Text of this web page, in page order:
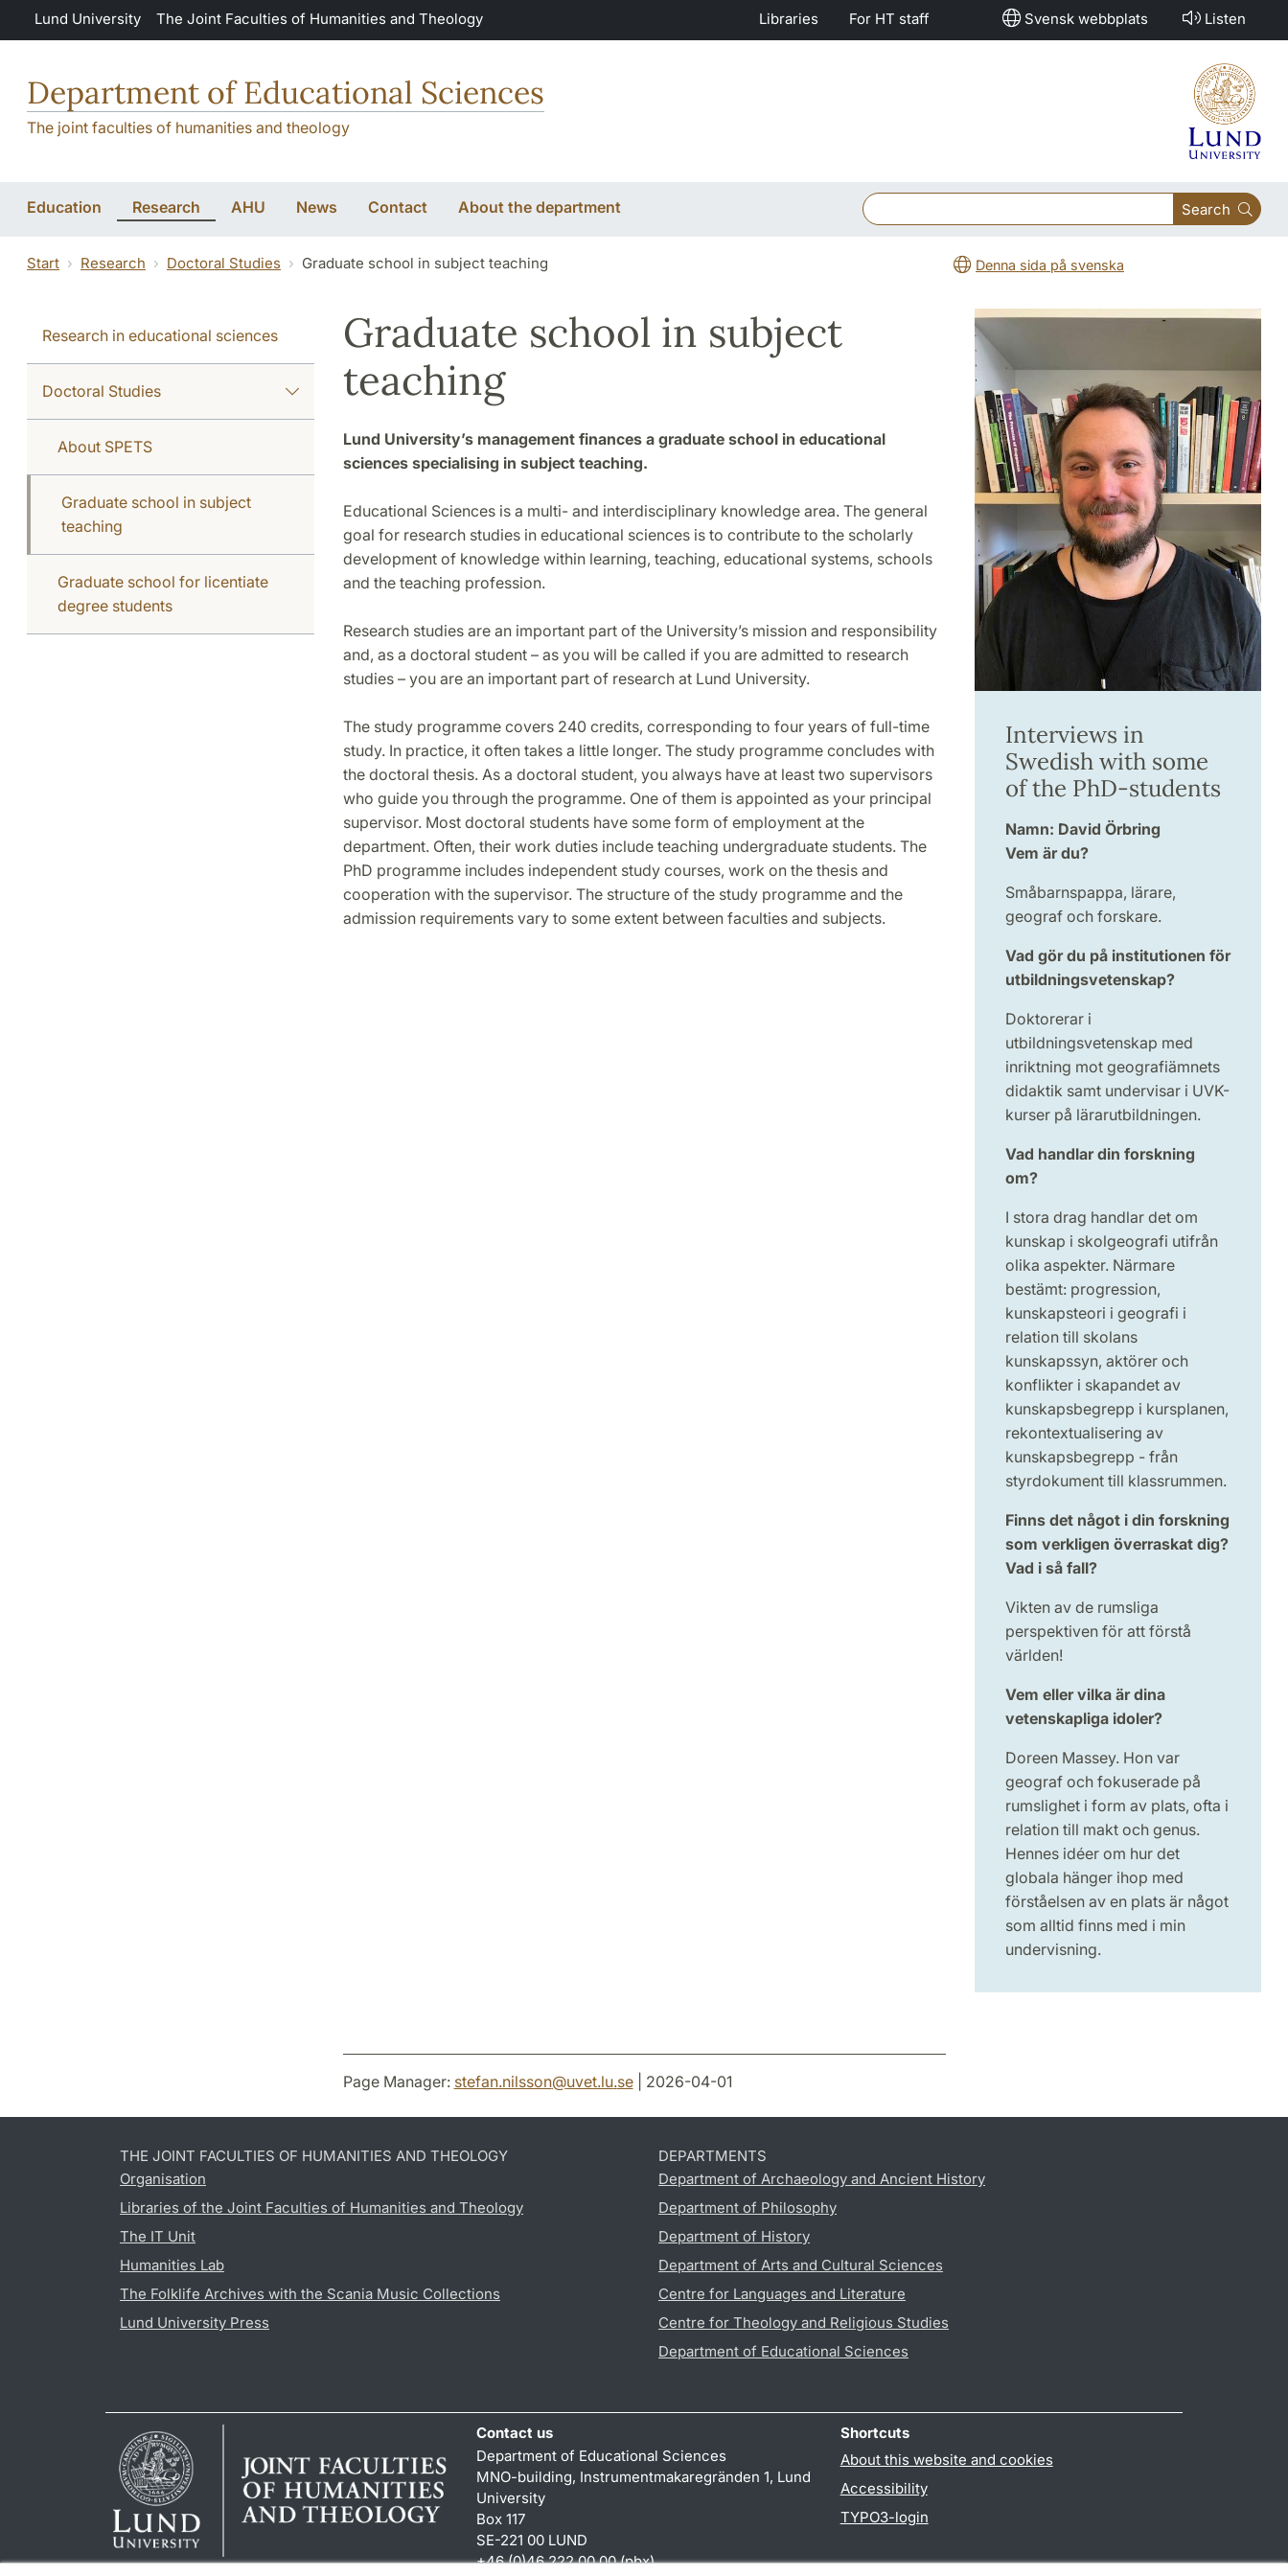
Skip to main content
Lund University The Joint Faculties of Humanities and Theology Libraries For HT staff Svensk webbplats Listen
Department of Educational Sciences
The joint faculties of humanities and theology
Education Research AHU News Contact About the department Search
Start Research Doctoral Studies Graduate school in subject teaching Denna sida på svenska
Research in educational sciences
Doctoral Studies
About SPETS
Graduate school in subject
teaching
Graduate school for licentiate
degree students
Graduate school in subject
teaching
Lund University’s management finances a graduate school in educational
sciences specialising in subject teaching.
Educational Sciences is a multi- and interdisciplinary knowledge area. The general
goal for research studies in educational sciences is to contribute to the scholarly
development of knowledge within learning, teaching, educational systems, schools
and the teaching profession.
Research studies are an important part of the University’s mission and responsibility
and, as a doctoral student – as you will be called if you are admitted to research
studies – you are an important part of research at Lund University.
The study programme covers 240 credits, corresponding to four years of full-time
study. In practice, it often takes a little longer. The study programme concludes with
the doctoral thesis. As a doctoral student, you always have at least two supervisors
who guide you through the programme. One of them is appointed as your principal
supervisor. Most doctoral students have some form of employment at the
department. Often, their work duties include teaching undergraduate students. The
PhD programme includes independent study courses, work on the thesis and
cooperation with the supervisor. The structure of the study programme and the
admission requirements vary to some extent between faculties and subjects.
Interviews in
Swedish with some
of the PhD-students
Namn: David Örbring
Vem är du?
Småbarnspappa, lärare,
geograf och forskare.
Vad gör du på institutionen för
utbildningsvetenskap?
Doktorerar i
utbildningsvetenskap med
inriktning mot geografiämnets
didaktik samt undervisar i UVK-
kurser på lärarutbildningen.
Vad handlar din forskning
om?
I stora drag handlar det om
kunskap i skolgeografi utifrån
olika aspekter. Närmare
bestämt: progression,
kunskapsteori i geografi i
relation till skolans
kunskapssyn, aktörer och
konflikter i skapandet av
kunskapsbegrepp i kursplanen,
rekontextualisering av
kunskapsbegrepp - från
styrdokument till klassrummen.
Finns det något i din forskning
som verkligen överraskat dig?
Vad i så fall?
Vikten av de rumsliga
perspektiven för att förstå
världen!
Vem eller vilka är dina
vetenskapliga idoler?
Doreen Massey. Hon var
geograf och fokuserade på
rumslighet i form av plats, ofta i
relation till makt och genus.
Hennes idéer om hur det
globala hänger ihop med
förståelsen av en plats är något
som alltid finns med i min
undervisning.
Page Manager: stefan.nilsson@uvet.lu.se| 2026-04-01
THE JOINT FACULTIES OF HUMANITIES AND THEOLOGY
Organisation
Libraries of the Joint Faculties of Humanities and Theology
The IT Unit
Humanities Lab
The Folklife Archives with the Scania Music Collections
Lund University Press
DEPARTMENTS
Department of Archaeology and Ancient History
Department of Philosophy
Department of History
Department of Arts and Cultural Sciences
Centre for Languages and Literature
Centre for Theology and Religious Studies
Department of Educational Sciences
Contact us
Department of Educational Sciences
MNO-building, Instrumentmakaregränden 1, Lund
University
Box 117
SE-221 00 LUND
+46 (0)46 222 00 00 (pbx)
Shortcuts
About this website and cookies
Accessibility
TYPO3-login